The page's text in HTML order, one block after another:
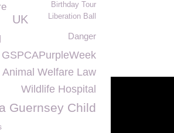
Birthday Tour
Liberation Ball
UK
Danger
GSPCAPurpleWeek
Animal Welfare Law
Wildlife Hospital
Guernsey Child